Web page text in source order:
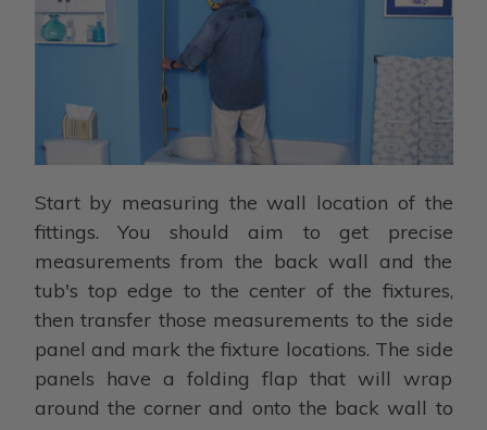
Start by measuring the wall location of the
fittings. You should aim to get precise
measurements from the back wall and the
tub's top edge to the center of the fixtures,
then transfer those measurements to the side
panel and mark the fixture locations. The side
panels have a folding flap that will wrap
around the corner and onto the back wall to